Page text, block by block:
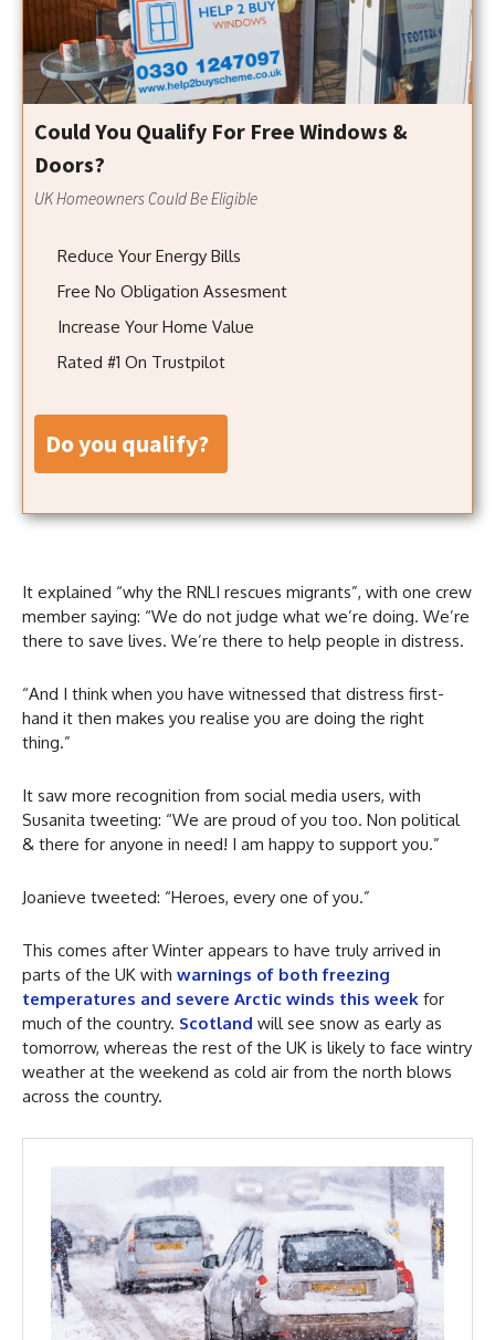
Could You Qualify For Free Windows &
Doors?
UK Homeowners Could Be Eligible
Reduce Your Energy Bills
Free No Obligation Assesment
Increase Your Home Value
Rated #1 On Trustpilot
do you qualify?
It explained “why the RNLI rescues migrants”, with one crew
member saying: “We do not judge what we’re doing. We’re
there to save lives. We’re there to help people in distress.
“And I think when you have witnessed that distress first-
hand it then makes you realise you are doing the right
thing.”
It saw more recognition from social media users, with
Susanita tweeting: “We are proud of you too. Non political
& there for anyone in need! I am happy to support you.”
Joanieve tweeted: “Heroes, every one of you.”
This comes after Winter appears to have truly arrived in
parts of the UK with warnings of both freezing
temperatures and severe Arctic winds this week for
much of the country. Scotland will see snow as early as
tomorrow, whereas the rest of the UK is likely to face wintry
weather at the weekend as cold air from the north blows
across the country.